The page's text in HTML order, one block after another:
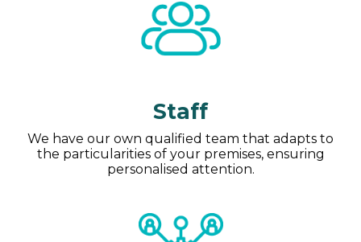
Staff
We have our own qualified team that adapts to
the particularities of your premises, ensuring
personalised attention.